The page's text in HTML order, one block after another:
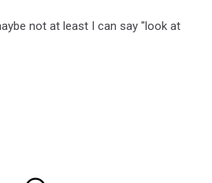
not at least I can say "look at